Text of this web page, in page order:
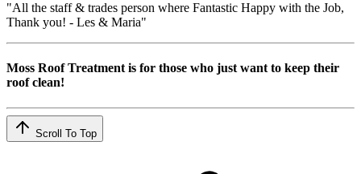
"All the staff & trades person where Fantastic Happy with the Job,
Thank you! - Les & Maria"
Moss Roof Treatment is for those who just want to keep their
roof clean!
Scroll To Top